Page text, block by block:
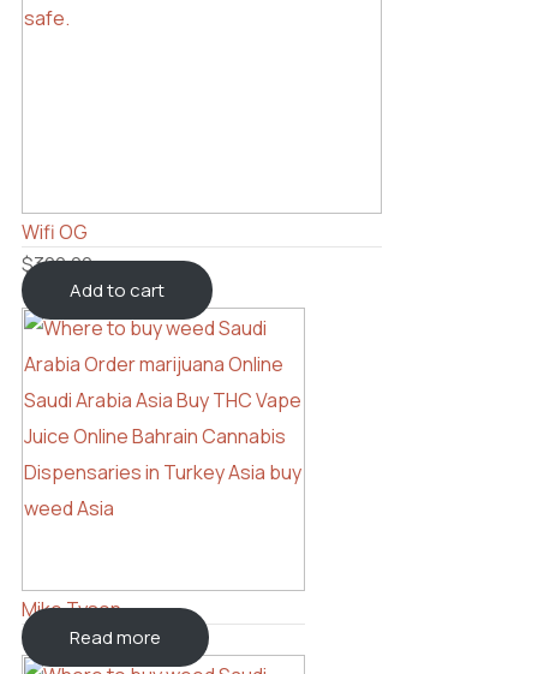
Wifi OG
$300.00
Add to cart
Mike Tyson
Read more